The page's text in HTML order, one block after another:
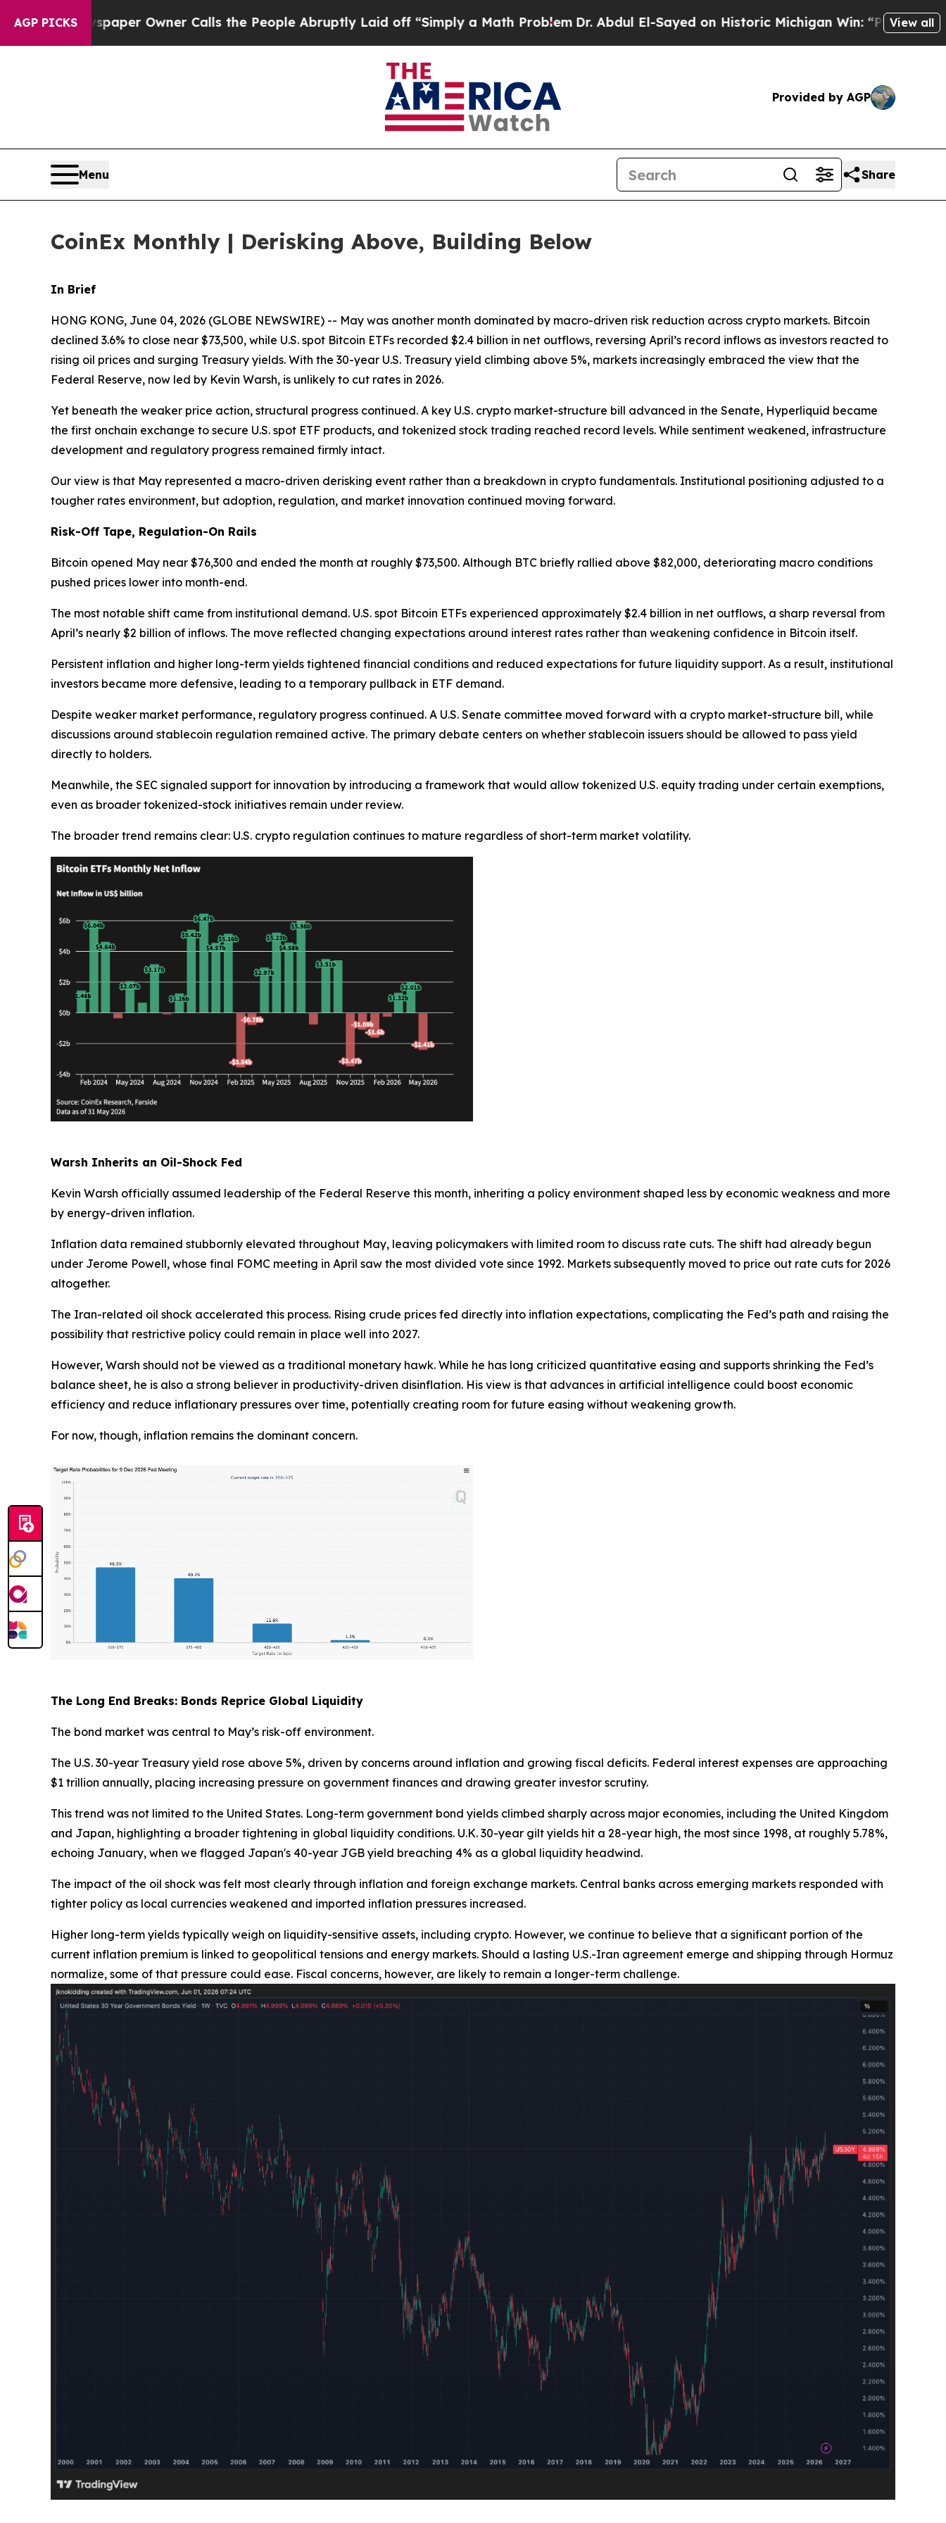
AGP PICKSOwner Calls the People Abruptly Laid off “Simply a Math ProblemDr. Abdul El-Sayed on Historic Michigan Win: “People Are Sick and
View all
Provided by AGP
Menu Share
CoinEx Monthly | Derisking Above, Building Below
In Brief
HONG KONG, June 04, 2026 (GLOBE NEWSWIRE) -- May was another month dominated by macro-driven risk reduction across crypto markets. Bitcoin
declined 3.6% to close near $73,500, while U.S. spot Bitcoin ETFs recorded $2.4 billion in net outflows, reversing April’s record inflows as investors reacted to
rising oil prices and surging Treasury yields. With the 30-year U.S. Treasury yield climbing above 5%, markets increasingly embraced the view that the
Federal Reserve, now led by Kevin Warsh, is unlikely to cut rates in 2026.
Yet beneath the weaker price action, structural progress continued. A key U.S. crypto market-structure bill advanced in the Senate, Hyperliquid became
the first onchain exchange to secure U.S. spot ETF products, and tokenized stock trading reached record levels. While sentiment weakened, infrastructure
development and regulatory progress remained firmly intact.
Our view is that May represented a macro-driven derisking event rather than a breakdown in crypto fundamentals. Institutional positioning adjusted to a
tougher rates environment, but adoption, regulation, and market innovation continued moving forward.
Risk-Off Tape, Regulation-On Rails
Bitcoin opened May near $76,300 and ended the month at roughly $73,500. Although BTC briefly rallied above $82,000, deteriorating macro conditions
pushed prices lower into month-end.
The most notable shift came from institutional demand. U.S. spot Bitcoin ETFs experienced approximately $2.4 billion in net outflows, a sharp reversal from
April’s nearly $2 billion of inflows. The move reflected changing expectations around interest rates rather than weakening confidence in Bitcoin itself.
Persistent inflation and higher long-term yields tightened financial conditions and reduced expectations for future liquidity support. As a result, institutional
investors became more defensive, leading to a temporary pullback in ETF demand.
Despite weaker market performance, regulatory progress continued. A U.S. Senate committee moved forward with a crypto market-structure bill, while
discussions around stablecoin regulation remained active. The primary debate centers on whether stablecoin issuers should be allowed to pass yield
directly to holders.
Meanwhile, the SEC signaled support for innovation by introducing a framework that would allow tokenized U.S. equity trading under certain exemptions,
even as broader tokenized-stock initiatives remain under review.
The broader trend remains clear: U.S. crypto regulation continues to mature regardless of short-term market volatility.
Warsh Inherits an Oil-Shock Fed
Kevin Warsh officially assumed leadership of the Federal Reserve this month, inheriting a policy environment shaped less by economic weakness and more
by energy-driven inflation.
Inflation data remained stubbornly elevated throughout May, leaving policymakers with limited room to discuss rate cuts. The shift had already begun
under Jerome Powell, whose final FOMC meeting in April saw the most divided vote since 1992. Markets subsequently moved to price out rate cuts for 2026
altogether.
The Iran-related oil shock accelerated this process. Rising crude prices fed directly into inflation expectations, complicating the Fed’s path and raising the
possibility that restrictive policy could remain in place well into 2027.
However, Warsh should not be viewed as a traditional monetary hawk. While he has long criticized quantitative easing and supports shrinking the Fed’s
balance sheet, he is also a strong believer in productivity-driven disinflation. His view is that advances in artificial intelligence could boost economic
efficiency and reduce inflationary pressures over time, potentially creating room for future easing without weakening growth.
For now, though, inflation remains the dominant concern.
The Long End Breaks: Bonds Reprice Global Liquidity
The bond market was central to May’s risk-off environment.
The U.S. 30-year Treasury yield rose above 5%, driven by concerns around inflation and growing fiscal deficits. Federal interest expenses are approaching
$1 trillion annually, placing increasing pressure on government finances and drawing greater investor scrutiny.
This trend was not limited to the United States. Long-term government bond yields climbed sharply across major economies, including the United Kingdom
and Japan, highlighting a broader tightening in global liquidity conditions. U.K. 30-year gilt yields hit a 28-year high, the most since 1998, at roughly 5.78%,
echoing January, when we flagged Japan's 40-year JGB yield breaching 4% as a global liquidity headwind.
The impact of the oil shock was felt most clearly through inflation and foreign exchange markets. Central banks across emerging markets responded with
tighter policy as local currencies weakened and imported inflation pressures increased.
Higher long-term yields typically weigh on liquidity-sensitive assets, including crypto. However, we continue to believe that a significant portion of the
current inflation premium is linked to geopolitical tensions and energy markets. Should a lasting U.S.-Iran agreement emerge and shipping through Hormuz
normalize, some of that pressure could ease. Fiscal concerns, however, are likely to remain a longer-term challenge.